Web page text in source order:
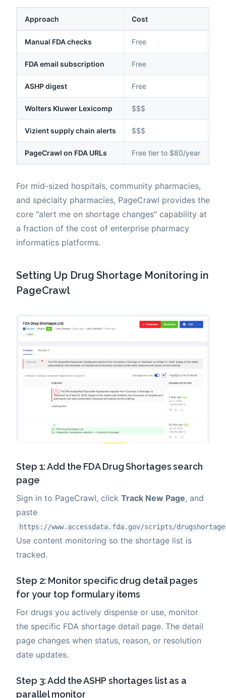
Approach Cost
Manual FDA checks Free
FDA email subscription Free
ASHP digest Free
Wolters Kluwer Lexicomp $$$
Vizient supply chain alerts $$$
PageCrawl on FDA URLs Free tier to $80/year
For mid-sized hospitals, community pharmacies,
and specialty pharmacies, PageCrawl provides the
core "alert me on shortage changes" capability at
a fraction of the cost of enterprise pharmacy
informatics platforms.
Setting Up Drug Shortage Monitoring in
PageCrawl
Step 1: Add the FDA Drug Shortages search
page
Sign in to PageCrawl, click Track New Page, and
paste
https://www.accessdata.fda.gov/scripts/
Use content monitoring so the shortage list is
tracked.
Step 2: Monitor specific drug detail pages
for your top formulary items
For drugs you actively dispense or use, monitor
the specific FDA shortage detail page. The detail
page changes when status, reason, or resolution
date updates.
Step 3: Add the ASHP shortages list as a
parallel monitor